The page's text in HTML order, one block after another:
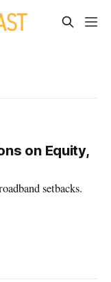
on Equity,
setbacks.